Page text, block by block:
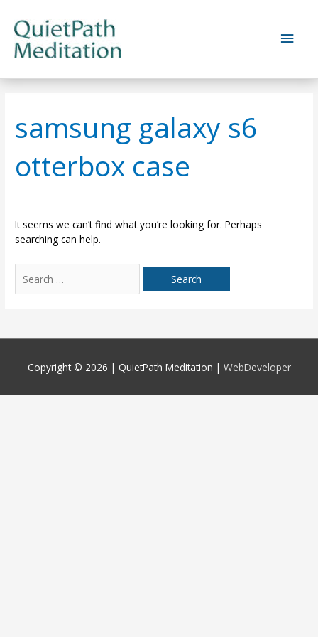
content
Main
samsung galaxy s6
otterbox case
It seems we can’t find what you’re looking for. Perhaps
searching can help.
for:
Copyright © 2026 | QuietPath Meditation | WebDeveloper